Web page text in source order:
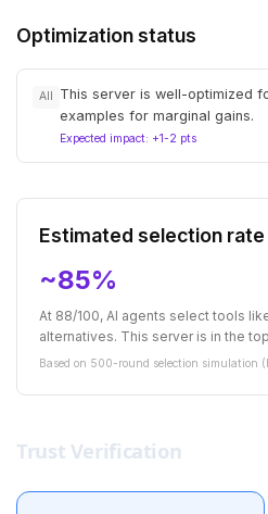
Optimization status
All
This server is well-optimized
examples for marginal gains.
Expected impact: +1-2 pts
Estimated selection rate
~85%
At 88/100, AI agents select tools
alternatives. This server is in the
Based on 500-round selection simulation
Trust Verification